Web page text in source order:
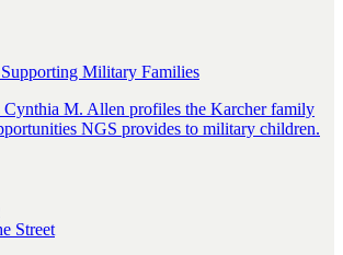
Military Families
Cynthia M. Allen profiles the Karcher family
NGS provides to military children.
Street